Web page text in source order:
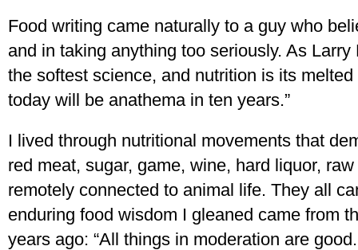
Food writing came naturally to a guy who
and in taking anything too seriously. As
the softest science, and nutrition is its
today will be anathema in ten years.”
I lived through nutritional movements that
red meat, sugar, game, wine, hard liquor,
remotely connected to animal life. They all
enduring food wisdom I gleaned came from
years ago: “All things in moderation are